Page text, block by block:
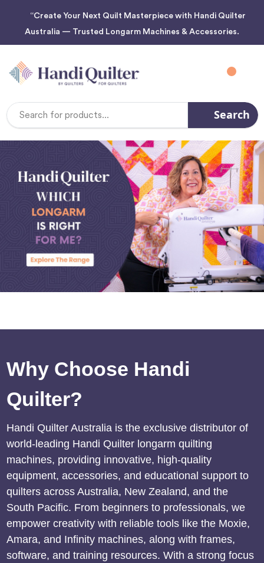
“Create Your Next Quilt Masterpiece with Handi Quilter
Australia — Trusted Longarm Machines & Accessories.
Search
Why Choose Handi
Quilter?
Handi Quilter Australia is the exclusive distributor of
world-leading Handi Quilter longarm quilting
machines, providing innovative, high-quality
equipment, accessories, and educational support to
quilters across Australia, New Zealand, and the
South Pacific. From beginners to professionals, we
empower creativity with reliable tools like the Moxie,
Amara, and Infinity machines, along with frames,
software, and training resources. With a strong focus